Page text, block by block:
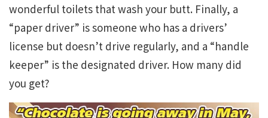
wonderful toilets that wash your butt. Finally, a
“paper driver” is someone who has a drivers’
license but doesn’t drive regularly, and a “handle
keeper” is the designated driver. How many did
you get?